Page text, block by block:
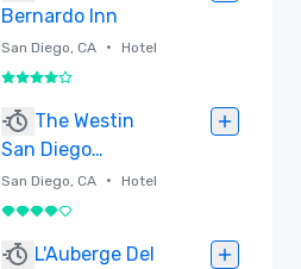
Bernardo Inn
San Diego, CA • Hotel
4 out of 5
The Westin
San Diego
Bayview
San Diego, CA • Hotel
4 out of 5
L'Auberge Del